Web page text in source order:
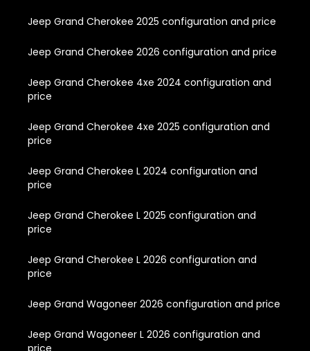
Jeep Grand Cherokee 2025 configuration and price
Jeep Grand Cherokee 2026 configuration and price
Jeep Grand Cherokee 4xe 2024 configuration and
price
Jeep Grand Cherokee 4xe 2025 configuration and
price
Jeep Grand Cherokee L 2024 configuration and
price
Jeep Grand Cherokee L 2025 configuration and
price
Jeep Grand Cherokee L 2026 configuration and
price
Jeep Grand Wagoneer 2026 configuration and price
Jeep Grand Wagoneer L 2026 configuration and